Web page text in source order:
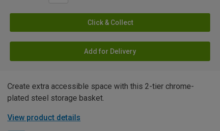
Click & Collect
Add for Delivery
Create extra accessible space with this 2-tier chrome-
plated steel storage basket.
View product details